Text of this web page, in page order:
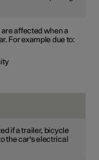
affected when a
For example due to:
if a trailer, bicycle
the car's electrical